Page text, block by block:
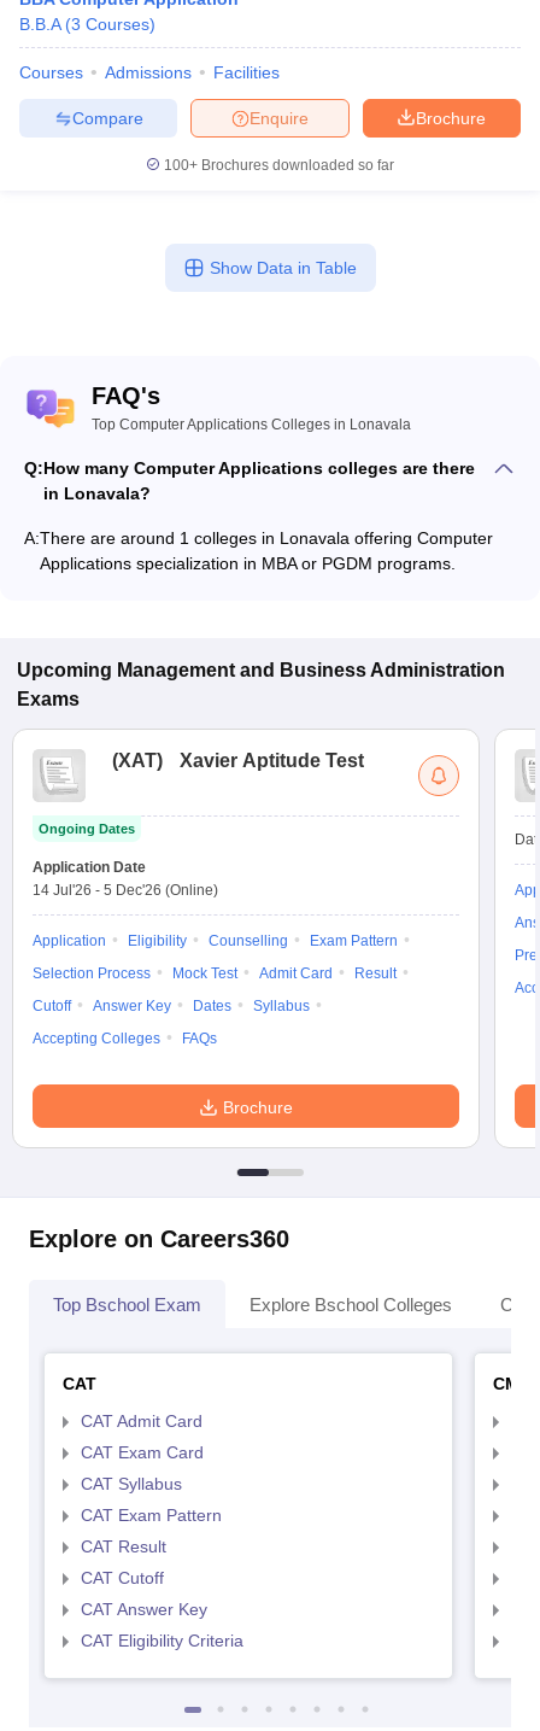
B.B.A (3 Courses)
Courses Admissions Facilities
Brochure
Enquire
Compare
100+ Brochures downloaded so far
Show Data in Table
FAQ's
Top Computer Applications Colleges in Lonavala
Q:How many Computer Applications colleges are there
in Lonavala?
A:There are around 1 colleges in Lonavala offering Computer
Applications specialization in MBA or PGDM programs.
Upcoming Management and Business Administration
Exams
(XAT) Xavier Aptitude Test
Ongoing Dates
Application Date
14 Jul'26 - 5 Dec'26 (Online)
Application Eligibility Counselling
Exam Pattern
Selection Process
Mock Test Admit Card
Result
Cutoff
Answer Key Dates
Syllabus
Accepting Colleges
FAQs
Brochure
Explore on Careers360
Top Bschool Exam Explore Bschool Colleges
CAT
CAT Admit Card
CAT Exam Card
CAT Syllabus
CAT Exam Pattern
CAT Result
CAT Cutoff
CAT Answer Key
CAT Eligibility Criteria
CMAT